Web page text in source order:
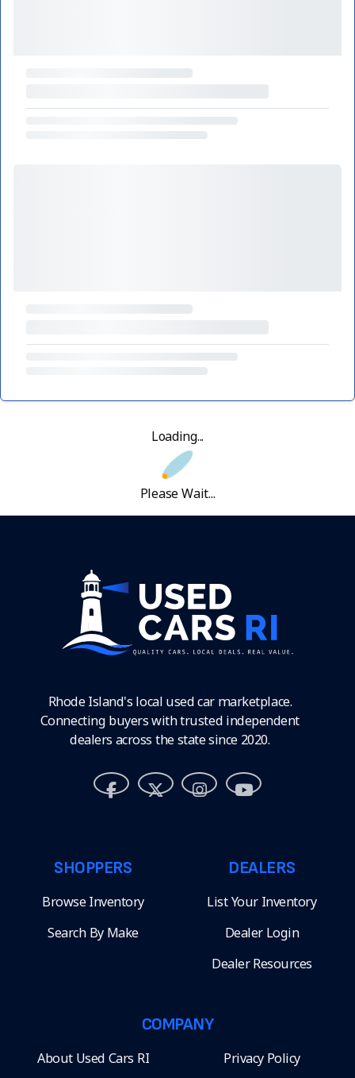
Loading...
Please Wait...
Rhode Island's local used car marketplace.
Connecting buyers with trusted independent
dealers across the state since 2020.
SHOPPERS
Browse Inventory
Search By Make
DEALERS
List Your Inventory
Dealer Login
Dealer Resources
COMPANY
About Used Cars RI Privacy Policy